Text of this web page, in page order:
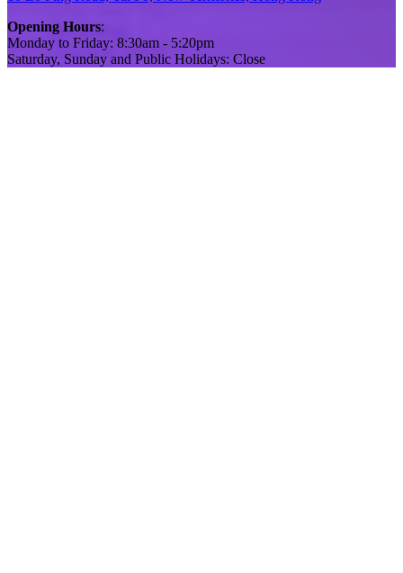
Opening Hours:
Monday to Friday: 8:30am - 5:20pm
Saturday, Sunday and Public Holidays: Close